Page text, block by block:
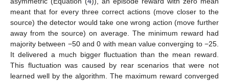
meant that for every three correct actions (move closer to the
source) the detector would take one wrong action (move further
away from the source) on average. The minimum reward had
majority between −50 and 0 with mean value converging to −25.
It delivered a much bigger fluctuation than the mean reward.
This fluctuation was caused by rear scenarios that were not
learned well by the algorithm. The maximum reward converged